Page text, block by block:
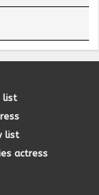
list
list
actress